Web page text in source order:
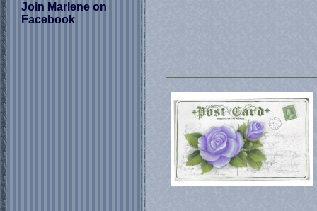
Join Marlene on
Facebook